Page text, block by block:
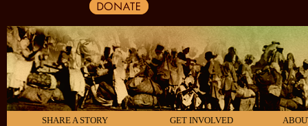
SHARE A STORY GET INVOLVED